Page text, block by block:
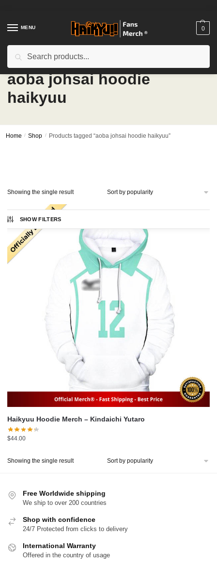
navigation
contentMENU 0
aoba johsai hoodie
haikyuu
Home / Shop / Products tagged “aoba johsai hoodie haikyuu”
SHOW FILTERS
Showing the single result
Haikyuu Hoodie Merch – Kindaichi Yutaro
$44.00
Showing the single result
Free Worldwide shipping
We ship to over 200 countries
Shop with confidence
24/7 Protected from clicks to delivery
International Warranty
Offered in the country of usage